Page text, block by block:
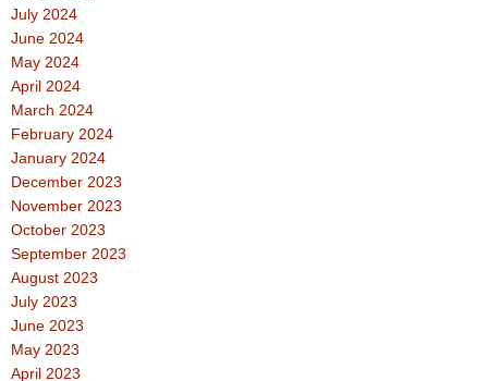
July 2024
June 2024
May 2024
April 2024
March 2024
February 2024
January 2024
December 2023
November 2023
October 2023
September 2023
August 2023
July 2023
June 2023
May 2023
April 2023